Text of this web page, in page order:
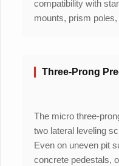
compatibility with
mounts, prism
Three-Prong
The micro three-
two lateral leveling
Even on uneven pit
concrete pedestals,